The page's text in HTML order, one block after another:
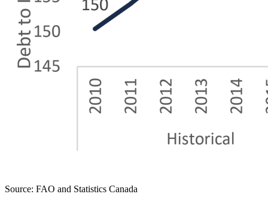
Source: FAO and Statistics Canada